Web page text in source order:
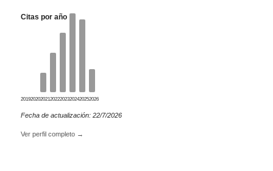
Citas por año
201920202021 20222023202420252026
Fecha de actualización: 22/7/2026
Ver perfil completo →